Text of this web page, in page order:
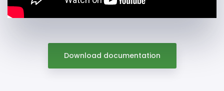
Download documentation